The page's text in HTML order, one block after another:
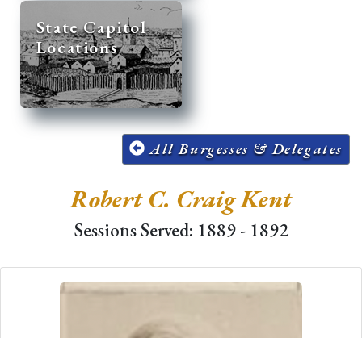
State Capitol
Locations
All Burgesses & Delegates
Robert C. Craig Kent
Sessions Served: 1889 - 1892